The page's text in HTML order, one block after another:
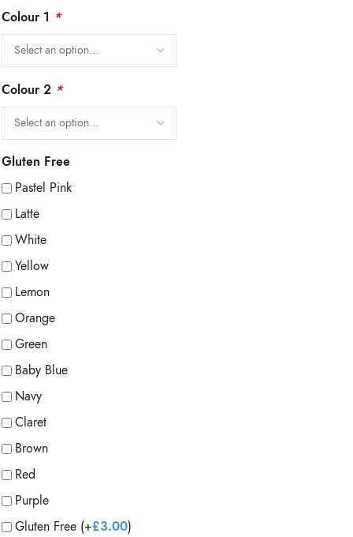
Colour 1 *
Colour 2 *
Gluten Free
Pastel Pink
Latte
White
Yellow
Lemon
Orange
Green
Baby Blue
Navy
Claret
Brown
Red
Purple
Gluten Free (+£3.00)